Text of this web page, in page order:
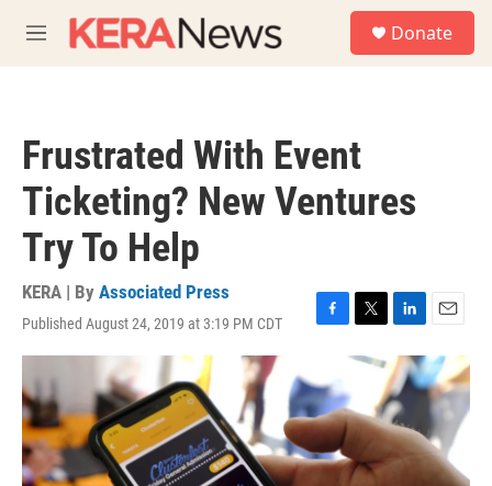
M
e
Donate
Frustrated With Event
Ticketing? New Ventures
Try To Help
KERA | By Associated Press
Published August 24, 2019 at 3:19 PM CDT
F
e
b
o
o
k
T
w
t
e
L
n
k
e
d
I
n
E
m
a
i
l